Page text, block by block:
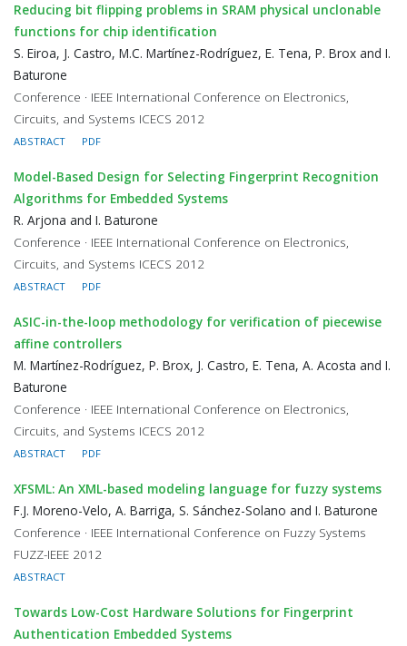
Reducing bit flipping problems in SRAM physical unclonable
functions for chip identification
S. Eiroa, J. Castro, M.C. Martínez-Rodríguez, E. Tena, P. Brox and I.
Baturone
Conference · IEEE International Conference on Electronics,
Circuits, and Systems ICECS 2012
ABSTRACT PDF
Model-Based Design for Selecting Fingerprint Recognition
Algorithms for Embedded Systems
R. Arjona and I. Baturone
Conference · IEEE International Conference on Electronics,
Circuits, and Systems ICECS 2012
ABSTRACT PDF
ASIC-in-the-loop methodology for verification of piecewise
affine controllers
M. Martínez-Rodríguez, P. Brox, J. Castro, E. Tena, A. Acosta and I.
Baturone
Conference · IEEE International Conference on Electronics,
Circuits, and Systems ICECS 2012
ABSTRACT PDF
XFSML: An XML-based modeling language for fuzzy systems
F.J. Moreno-Velo, A. Barriga, S. Sánchez-Solano and I. Baturone
Conference · IEEE International Conference on Fuzzy Systems
FUZZ-IEEE 2012
ABSTRACT
Towards Low-Cost Hardware Solutions for Fingerprint
Authentication Embedded Systems